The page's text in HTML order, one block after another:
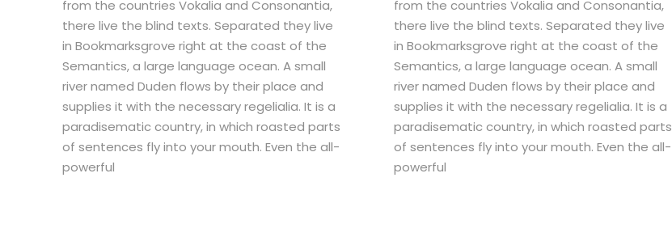
from the countries Vokalia and Consonantia,
there live the blind texts. Separated they live
in Bookmarksgrove right at the coast of the
Semantics, a large language ocean. A small
river named Duden flows by their place and
supplies it with the necessary regelialia. It is a
paradisematic country, in which roasted parts
of sentences fly into your mouth. Even the all-
powerful
from the countries Vokalia and Consonantia,
there live the blind texts. Separated they live
in Bookmarksgrove right at the coast of the
Semantics, a large language ocean. A small
river named Duden flows by their place and
supplies it with the necessary regelialia. It is a
paradisematic country, in which roasted parts
of sentences fly into your mouth. Even the all-
powerful